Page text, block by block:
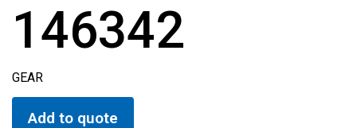
146342
GEAR
Add to quote